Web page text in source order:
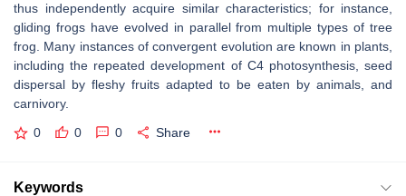
thus independently acquire similar characteristics; for instance,
gliding frogs have evolved in parallel from multiple types of tree
frog. Many instances of convergent evolution are known in plants,
including the repeated development of C4 photosynthesis, seed
dispersal by fleshy fruits adapted to be eaten by animals, and
carnivory.
0 0 0 Share
Keywords